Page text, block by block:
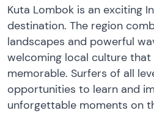
Kuta Lombok is an exciting
destination. The region
landscapes and powerful
welcoming local culture
memorable. Surfers of all
opportunities to learn and
unforgettable moments on